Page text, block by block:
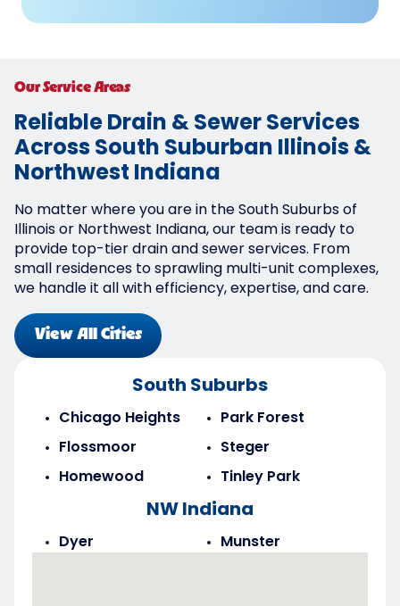
South Suburbs
Chicago Heights
Flossmoor
Homewood
Park Forest
Steger
Tinley Park
NW Indiana
Dyer Munster
Our Service Areas
Reliable Drain & Sewer Services
Across South Suburban Illinois &
Northwest Indiana
No matter where you are in the South Suburbs of
Illinois or Northwest Indiana, our team is ready to
provide top-tier drain and sewer services. From
small residences to sprawling multi-unit complexes,
we handle it all with efficiency, expertise, and care.
View All Cities